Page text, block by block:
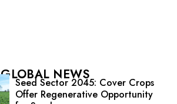
GLOBAL NEWS
Seed Sector 2045: Cover Crops
Offer Regenerative Opportunity